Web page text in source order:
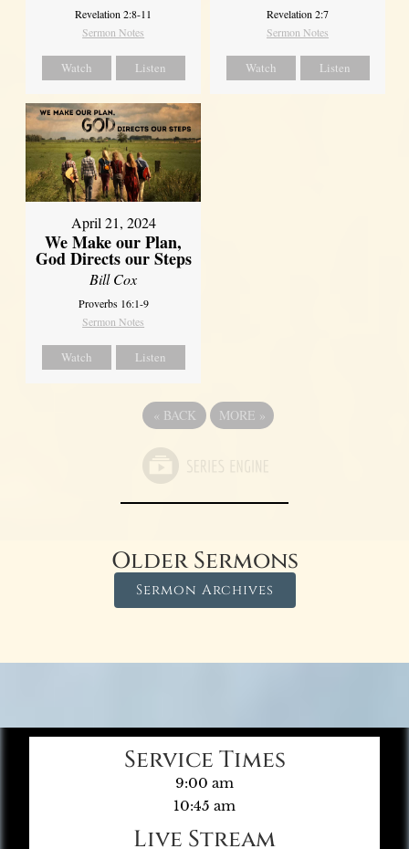
Revelation 2:8-11
Sermon Notes
Watch Listen
Revelation 2:7
Sermon Notes
Watch Listen
April 21, 2024
We Make our Plan,
God Directs our Steps
Bill Cox
Proverbs 16:1-9
Sermon Notes
Watch Listen
« BACK MORE »
Older Sermons
Sermon Archives
Service Times
9:00 am
10:45 am
Live Stream